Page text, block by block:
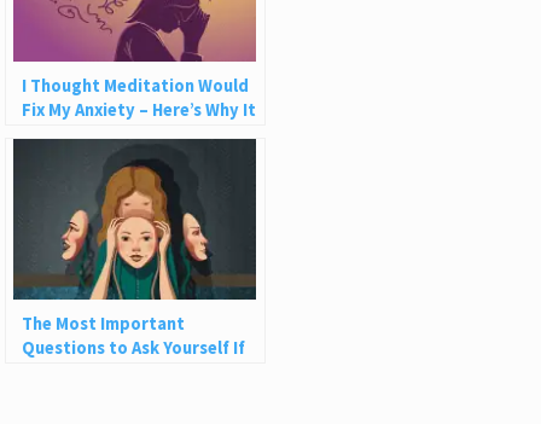
I Thought Meditation Would
Fix My Anxiety – Here’s Why It
Wasn’t Enough
The Most Important
Questions to Ask Yourself If